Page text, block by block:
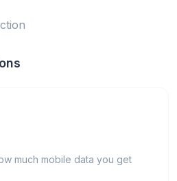
much mobile data you get